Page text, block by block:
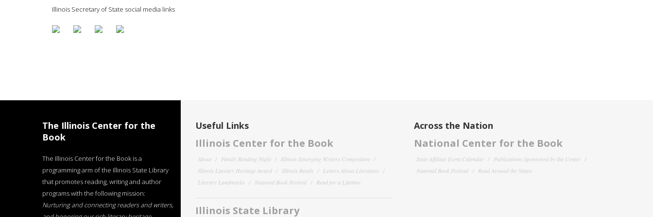
Illinois Secretary of State social media links
The Illinois Center for the
Book
The Illinois Center for the Book is a
programming arm of the Illinois State Library
that promotes reading, writing and author
programs with the following mission:
Nurturing and connecting readers and writers,
Useful Links
Illinois Center for the Book
About Family Reading Night
Illinois Emerging Writers Competition
Illinois Literary Heritage Award
Illinois Reads
Letters About Literature
Literary Landmarks
National Book Festival Read for a Lifetime
Illinois State Library
Across the Nation
National Center for the Book
State Affiliate Event Calendar
Publications Sponsored by the Center
National Book Festival
Read Around the States